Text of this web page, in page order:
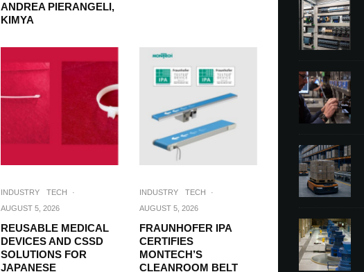
ANDREA PIERANGELI,
KIMYA
INDUSTRY TECH
·
AUGUST 5, 2026
REUSABLE MEDICAL
DEVICES AND CSSD
SOLUTIONS FOR
JAPANESE
INDUSTRY TECH
·
AUGUST 5, 2026
FRAUNHOFER IPA
CERTIFIES
MONTECH’S
CLEANROOM BELT